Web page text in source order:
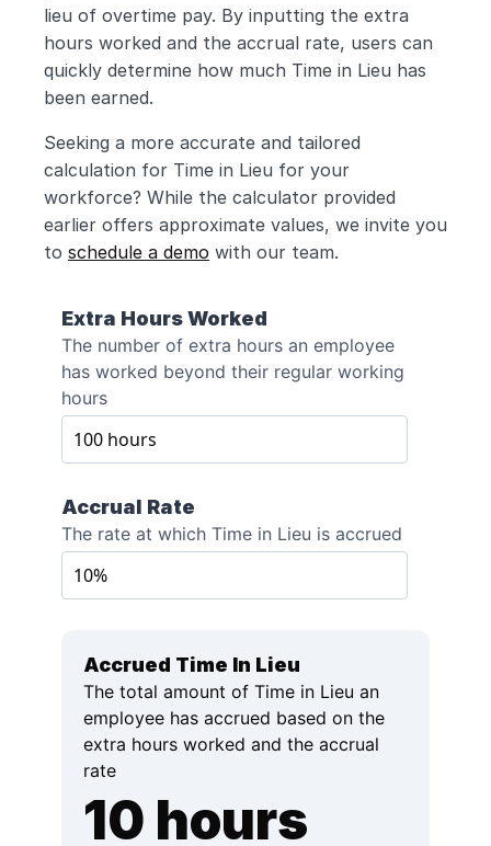
lieu of overtime pay. By inputting the extra
hours worked and the accrual rate, users can
quickly determine how much Time in Lieu has
been earned.
Seeking a more accurate and tailored
calculation for Time in Lieu for your
workforce? While the calculator provided
earlier offers approximate values, we invite you
to schedule a demo with our team.